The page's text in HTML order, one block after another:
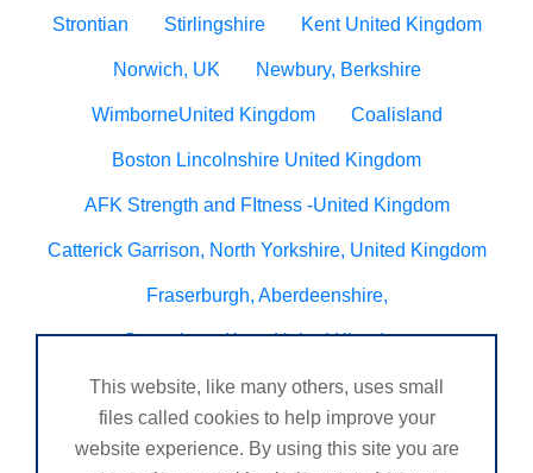
Strontian Stirlingshire Kent United Kingdom
Norwich, UK Newbury, Berkshire
WimborneUnited Kingdom Coalisland
Boston Lincolnshire United Kingdom
AFK Strength and FItness -United Kingdom
Catterick Garrison, North Yorkshire, United Kingdom
Fraserburgh, Aberdeenshire,
Canterbury, Kent. United Kingdom
Central/South Warwicks
Perth & Blairgowrie Scotland Thurso
This website, like many others, uses small
files called cookies to help improve your
website experience. By using this site you are